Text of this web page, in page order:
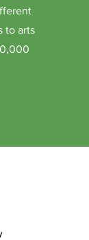
to arts